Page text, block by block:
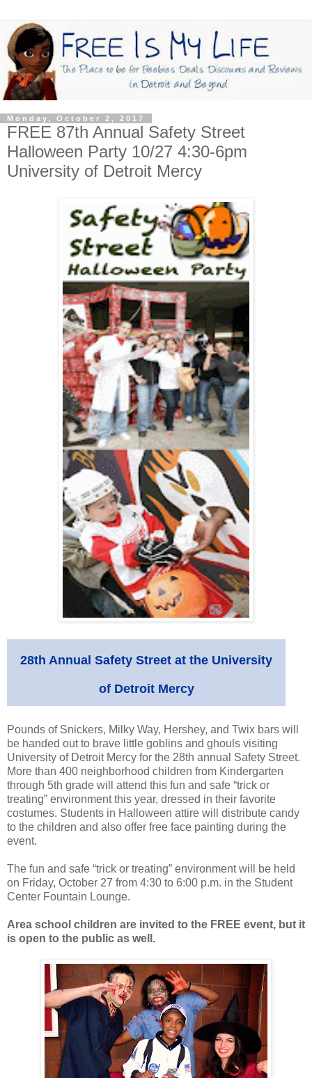
Monday, October 2, 2017
FREE 87th Annual Safety Street
Halloween Party 10/27 4:30-6pm
University of Detroit Mercy
28th Annual Safety Street at the University
of Detroit Mercy
Pounds of Snickers, Milky Way, Hershey, and Twix bars will
be handed out to brave little goblins and ghouls visiting
University of Detroit Mercy for the 28th annual Safety Street.
More than 400 neighborhood children from Kindergarten
through 5th grade will attend this fun and safe “trick or
treating” environment this year, dressed in their favorite
costumes. Students in Halloween attire will distribute candy
to the children and also offer free face painting during the
event.
The fun and safe “trick or treating” environment will be held
on Friday, October 27 from 4:30 to 6:00 p.m. in the Student
Center Fountain Lounge.
Area school children are invited to the FREE event, but it
is open to the public as well.